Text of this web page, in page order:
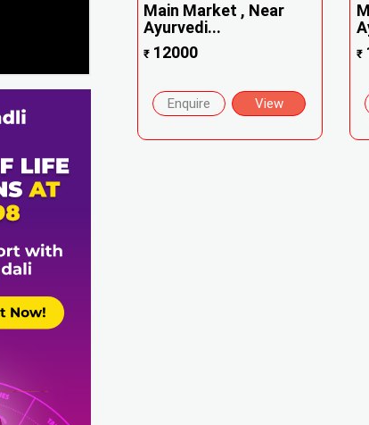
Main Market , Near
Ayurvedi...
₹12000
Enquire View
₹